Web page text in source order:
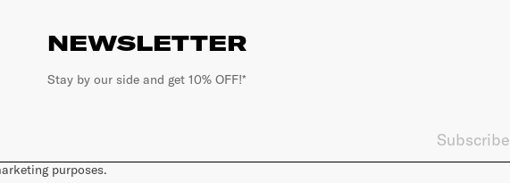
NEWSLETTER
Stay by our side and get 10% OFF!*
Subscribe
purposes.